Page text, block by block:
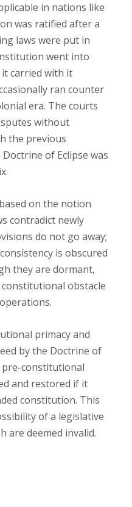
in nations like
was ratified after a
laws were put in
went into
it carried with it
ran counter
era. The courts
without
the previous
of Eclipse was
on the notion
contradict newly
do not go away;
is obscured
they are dormant,
obstacle
primacy and
by the Doctrine of
constitutional
and restored if it
constitution. This
of a legislative
are deemed invalid.